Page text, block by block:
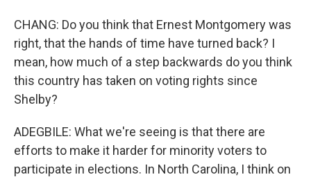
CHANG: Do you think that Ernest Montgomery was
right, that the hands of time have turned back? I
mean, how much of a step backwards do you think
this country has taken on voting rights since
Shelby?
ADEGBILE: What we're seeing is that there are
efforts to make it harder for minority voters to
participate in elections. In North Carolina, I think on